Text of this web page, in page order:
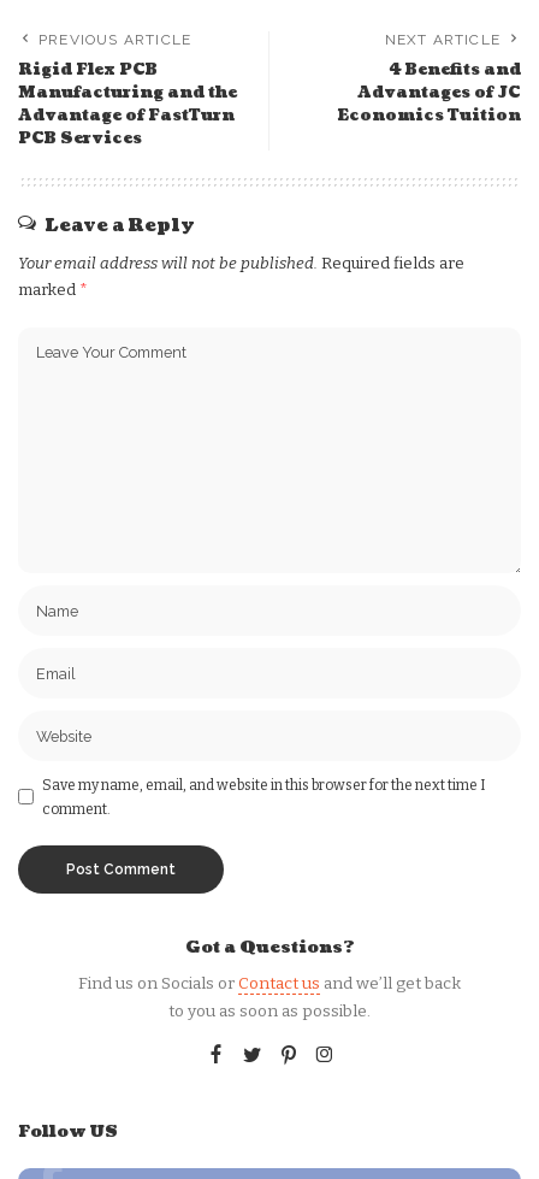
PREVIOUS ARTICLE
Rigid Flex PCB
Manufacturing and the
Advantage of FastTurn
PCB Services
NEXT ARTICLE
4 Benefits and
Advantages of JC
Economics Tuition
Leave a Reply
Your email address will not be published. Required fields are
marked *
Save my name, email, and website in this browser for the next time I
comment.
Got a Questions?
Find us on Socials orContact us and we’ll get back
to you as soon as possible.
Follow US